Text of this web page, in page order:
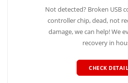
Not detected? Broken USB
controller chip, dead, not
damage, we can help! We
recovery in
CHECK DETAIL